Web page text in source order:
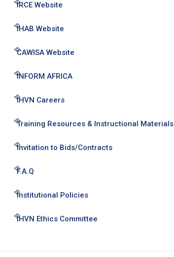
IRCE Website
IHAB Website
CAWISA Website
INFORM AFRICA
IHVN Careers
Training Resources & Instructional Materials
Invitation to Bids/Contracts
F.A.Q
Institutional Policies
IHVN Ethics Committee